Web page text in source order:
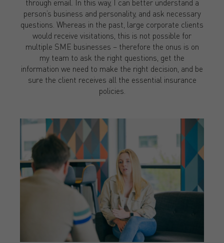
through email. In this way, I can better understand a
person’s business and personality, and ask necessary
questions. Whereas in the past, large corporate clients
would receive visitations, this is not possible for
multiple SME businesses – therefore the onus is on
my team to ask the right questions, get the
information we need to make the right decision, and be
sure the client receives all the essential insurance
policies.